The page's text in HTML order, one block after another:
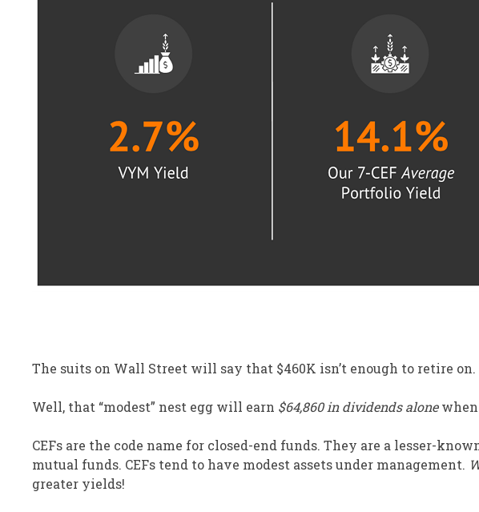
The suits on Wall Street will say that $460K isn’t enough to retire on.
Well, that “modest” nest egg will earn $64,860 in dividends alonewhen
CEFs are the code name for closed-end funds. They are a lesser-
mutual funds. CEFs tend to have modest assets under management.
greater yields!